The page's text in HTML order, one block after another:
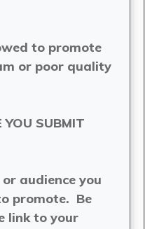
to promote
or poor quality
YOU SUBMIT
audience you
promote. Be
link to your